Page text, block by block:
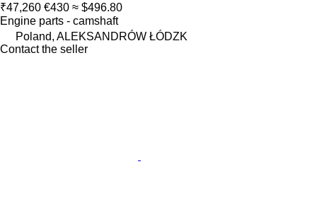
₹47,260 €430 ≈ $496.80
Engine parts - camshaft
Poland, ALEKSANDRÓW ŁÓDZK
Contact the seller